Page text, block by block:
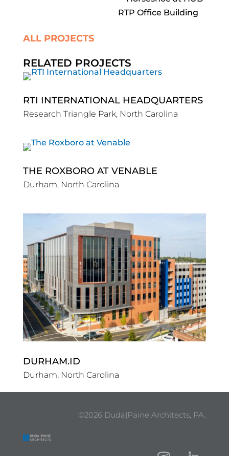
ALL PROJECTS
RELATED PROJECTS
RTI INTERNATIONAL HEADQUARTERS
Research Triangle Park, North Carolina
THE ROXBORO AT VENABLE
Durham, North Carolina
DURHAM.ID
Durham, North Carolina
©2026 Duda|Paine Architects, PA.